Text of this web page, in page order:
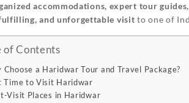
accommodations, expert tour
and unforgettable visit to one of
of Contents
Choose a Haridwar Tour and Travel Package?
Time to Visit Haridwar
Visit Places in Haridwar